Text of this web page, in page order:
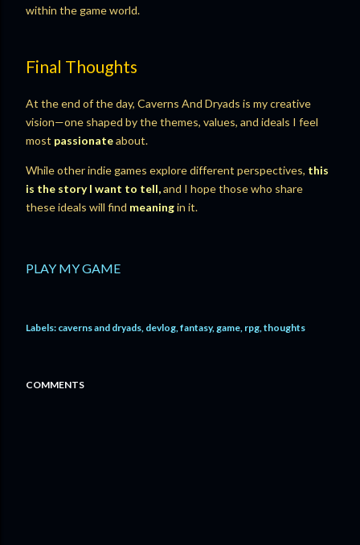
within the game world.
Final Thoughts
At the end of the day, Caverns And Dryads is my creative
vision—one shaped by the themes, values, and ideals I feel
most passionateabout.
While other indie games explore different perspectives, this
is the story I want to tell,and I hope those who share
these ideals will find meaningin it.
PLAY MY GAME
Labels: caverns and dryads devlog fantasy game rpg thoughts
COMMENTS